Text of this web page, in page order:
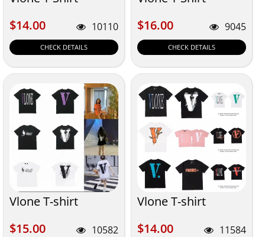
$14.00
$14.00 10110
CHECK DETAILS
$16.00
$16.00 9045
CHECK DETAILS
Vlone T-shirt
$15.00
$15.00 10582
Vlone T-shirt
$14.00
$14.00 11584